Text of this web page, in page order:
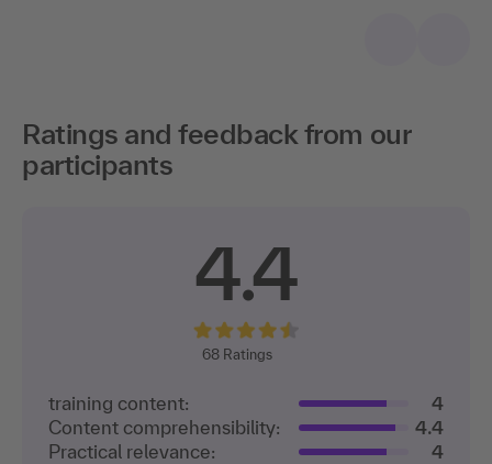
Ratings and feedback from our
participants
4.4
68 Ratings
training content:
4
Content comprehensibility:
4.4
Practical relevance:
4